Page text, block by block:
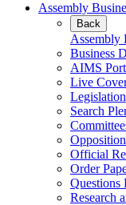
Assembly
Back
Assembly
Business
AIMS
Live
Legislation
Search
Official
Order
Questions
Research